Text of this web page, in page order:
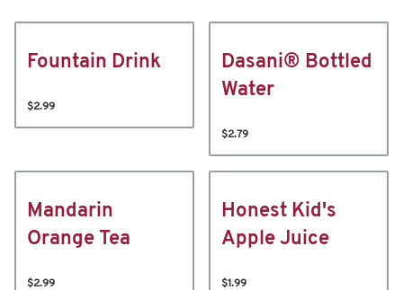
Fountain Drink
$2.99
Dasani® Bottled
Water
$2.79
Mandarin
Orange Tea
$2.99
Honest Kid's
Apple Juice
$1.99